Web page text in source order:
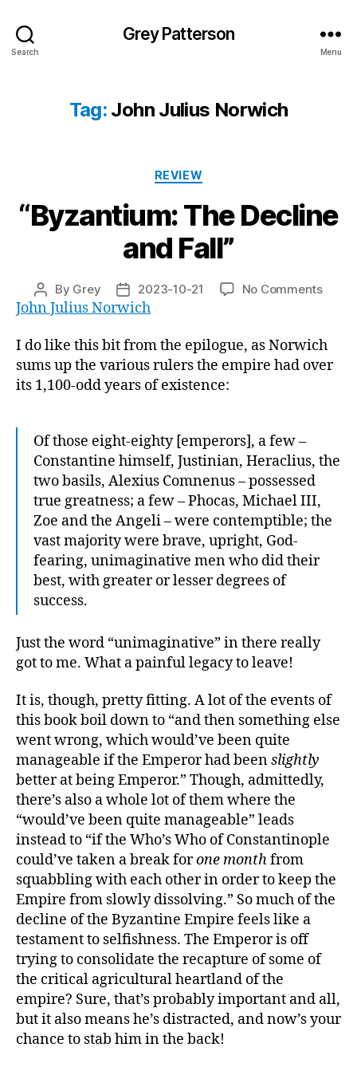
Search
Grey Patterson
Menu
Tag: John Julius Norwich
Categories
REVIEW
“Byzantium: The Decline
and Fall”
Post
author
By Grey
Post
date
2023-10-21 No Commentson
John Julius Norwich
I do like this bit from the epilogue, as Norwich
sums up the various rulers the empire had over
its 1,100-odd years of existence:
Of those eight-eighty [emperors], a few –
Constantine himself, Justinian, Heraclius, the
two basils, Alexius Comnenus – possessed
true greatness; a few – Phocas, Michael III,
Zoe and the Angeli – were contemptible; the
vast majority were brave, upright, God-
fearing, unimaginative men who did their
best, with greater or lesser degrees of
success.
Just the word “unimaginative” in there really
got to me. What a painful legacy to leave!
It is, though, pretty fitting. A lot of the events of
this book boil down to “and then something else
went wrong, which would’ve been quite
manageable if the Emperor had beenslightly
better at being Emperor.” Though, admittedly,
there’s also a whole lot of them where the
“would’ve been quite manageable” leads
instead to “if the Who’s Who of Constantinople
could’ve taken a break forone monthfrom
squabbling with each other in order to keep the
Empire from slowly dissolving.” So much of the
decline of the Byzantine Empire feels like a
testament to selfishness. The Emperor is off
trying to consolidate the recapture of some of
the critical agricultural heartland of the
empire? Sure, that’s probably important and all,
but it also means he’s distracted, and now’s your
chance to stab him in the back!